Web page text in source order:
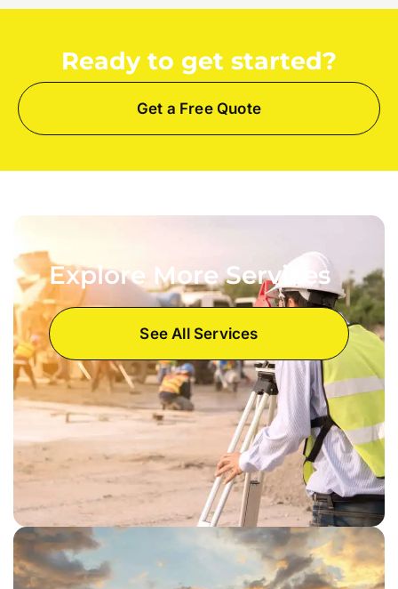
Ready to get started?
Get a Free Quote
Explore More Services
See All Services